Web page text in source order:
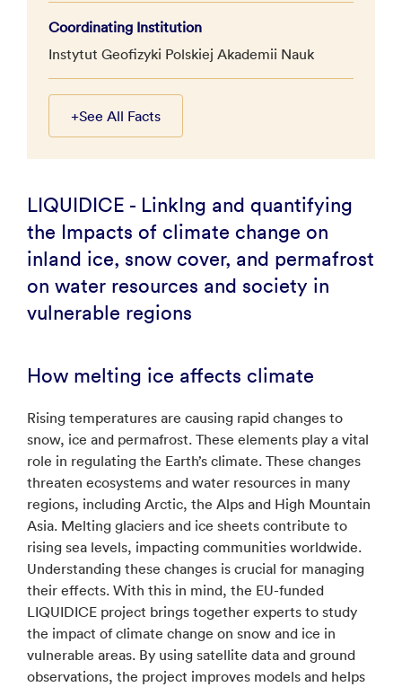
Coordinating Institution
Instytut Geofizyki Polskiej Akademii Nauk
+See All Facts
LIQUIDICE - LinkIng and quantifying
the Impacts of climate change on
inland ice, snow cover, and permafrost
on water resources and society in
vulnerable regions
How melting ice affects climate
Rising temperatures are causing rapid changes to
snow, ice and permafrost. These elements play a vital
role in regulating the Earth’s climate. These changes
threaten ecosystems and water resources in many
regions, including Arctic, the Alps and High Mountain
Asia. Melting glaciers and ice sheets contribute to
rising sea levels, impacting communities worldwide.
Understanding these changes is crucial for managing
their effects. With this in mind, the EU-funded
LIQUIDICE project brings together experts to study
the impact of climate change on snow and ice in
vulnerable areas. By using satellite data and ground
observations, the project improves models and helps